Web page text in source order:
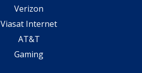
Verizon
Viasat Internet
AT&T
Gaming